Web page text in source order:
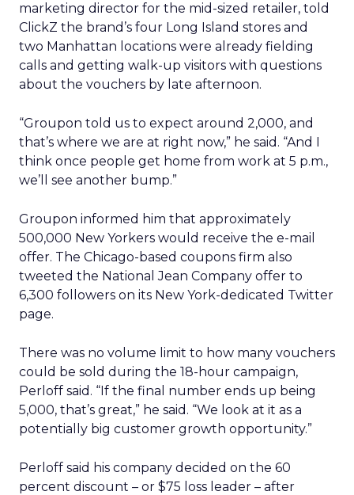
marketing director for the mid-sized retailer, told
ClickZ the brand’s four Long Island stores and
two Manhattan locations were already fielding
calls and getting walk-up visitors with questions
about the vouchers by late afternoon.
“Groupon told us to expect around 2,000, and
that’s where we are at right now,” he said. “And I
think once people get home from work at 5 p.m.,
we’ll see another bump.”
Groupon informed him that approximately
500,000 New Yorkers would receive the e-mail
offer. The Chicago-based coupons firm also
tweeted the National Jean Company offer to
6,300 followers on its New York-dedicated Twitter
page.
There was no volume limit to how many vouchers
could be sold during the 18-hour campaign,
Perloff said. “If the final number ends up being
5,000, that’s great,” he said. “We look at it as a
potentially big customer growth opportunity.”
Perloff said his company decided on the 60
percent discount – or $75 loss leader – after